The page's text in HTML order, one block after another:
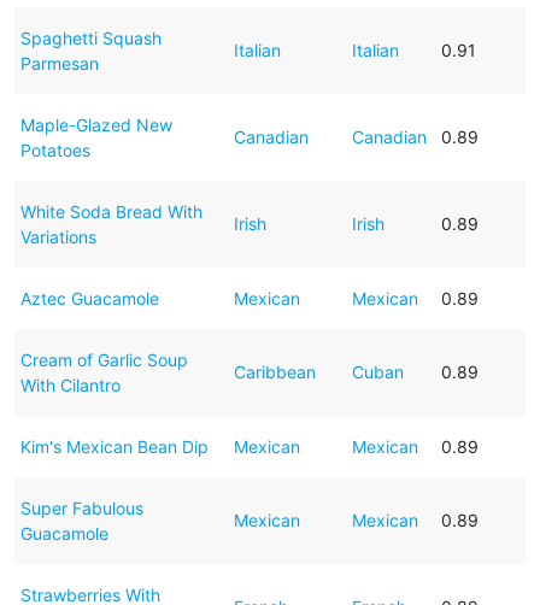
Spaghetti Squash
Parmesan
Italian Italian 0.91
Maple-Glazed New
Potatoes
Canadian Canadian 0.89
White Soda Bread With
Variations
Irish Irish 0.89
Aztec Guacamole Mexican Mexican 0.89
Cream of Garlic Soup
With Cilantro
Caribbean Cuban 0.89
Kim's Mexican Bean Dip Mexican Mexican 0.89
Super Fabulous
Guacamole
Mexican Mexican 0.89
Strawberries With